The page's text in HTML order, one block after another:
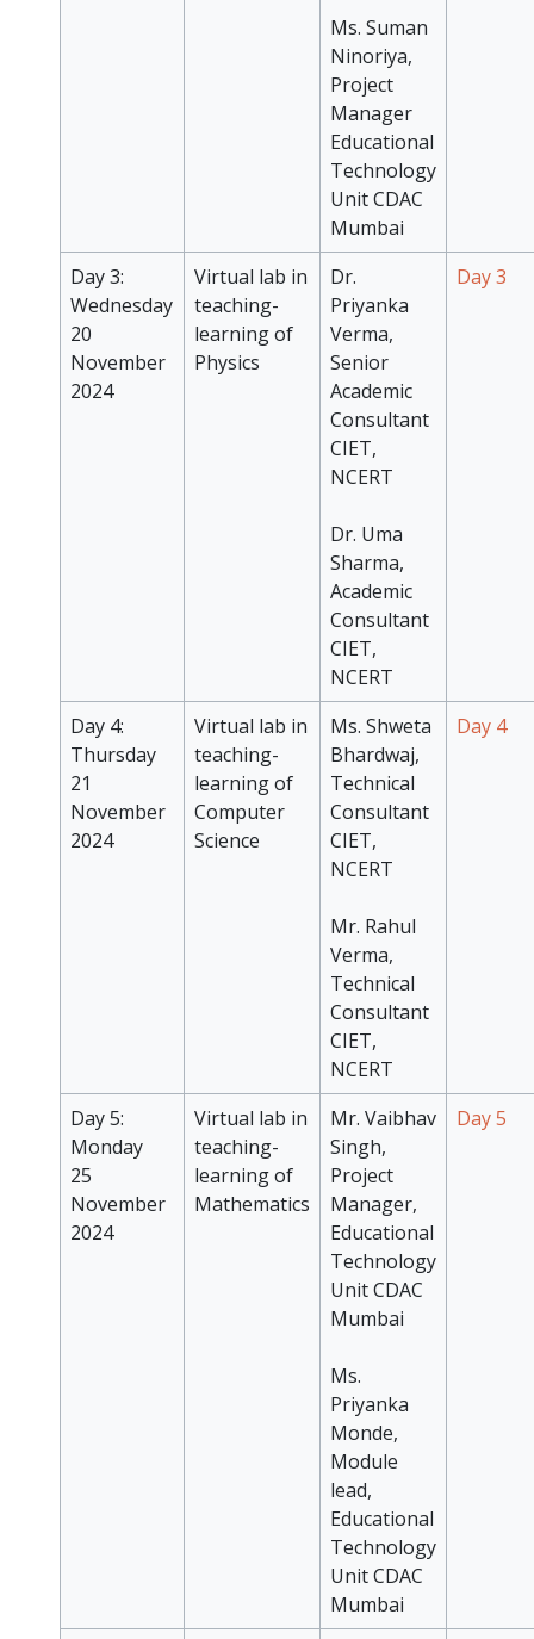
Ms. Suman
Ninoriya,
Project
Manager
Educational
Technology
Unit CDAC
Mumbai
Day 3:
Wednesday
20
November
2024
Virtual lab in
teaching-
learning of
Physics
Dr.
Priyanka
Verma,
Senior
Academic
Consultant
CIET,
NCERT
Dr. Uma
Sharma,
Academic
Consultant
CIET,
NCERT
Day 3
Day 4:
Thursday
21
November
2024
Virtual lab in
teaching-
learning of
Computer
Science
Ms. Shweta
Bhardwaj,
Technical
Consultant
CIET,
NCERT
Mr. Rahul
Verma,
Technical
Consultant
CIET,
NCERT
Day 4
Day 5:
Monday
25
November
2024
Virtual lab in
teaching-
learning of
Mathematics
Mr. Vaibhav
Singh,
Project
Manager,
Educational
Technology
Unit CDAC
Mumbai
Ms.
Priyanka
Monde,
Module
lead,
Educational
Technology
Unit CDAC
Mumbai
Day 5